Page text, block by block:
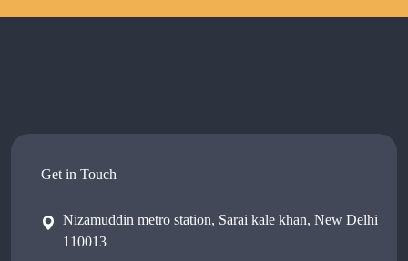
Get in Touch
Nizamuddin metro station, Sarai kale khan, New Delhi
110013